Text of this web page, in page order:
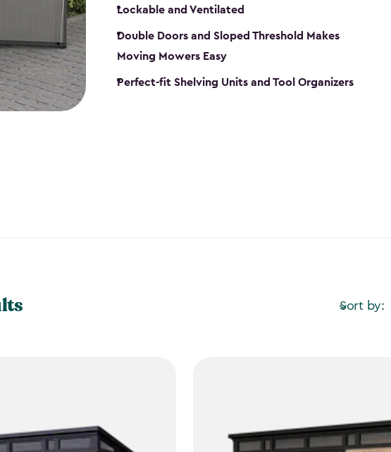
Lockable and Ventilated
Double Doors and Sloped Threshold Makes
Moving Mowers Easy
Perfect-fit Shelving Units and Tool Organizers
Sort by: